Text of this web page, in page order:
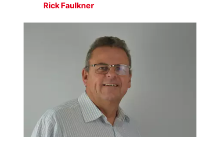
Rick Faulkner